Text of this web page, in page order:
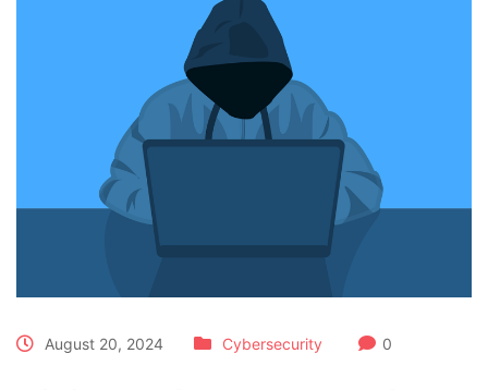
August 20, 2024 Cybersecurity 0